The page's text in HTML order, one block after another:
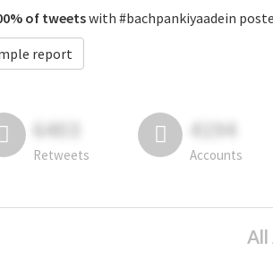
of tweetswith #bachpankiyaadein
report
6403
Retweets
4194
Accounts
All